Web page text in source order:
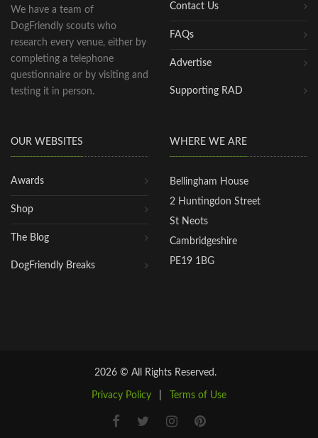
We have a team of
DogFriendly scouts who
research every venue, either by
completing a telephone
questionnaire or by visiting and
testing it in person.
Contact Us
FAQs
Advertise
Supporting RAD
OUR WEBSITES
Awards
Shop
The Blog
DogFriendly Breaks
WHERE WE ARE
Bellingham House
2 Huntingdon Street
St Neots
Cambridgeshire
PE19 1BG
2026 © All Rights Reserved.
Privacy Policy Terms of Use